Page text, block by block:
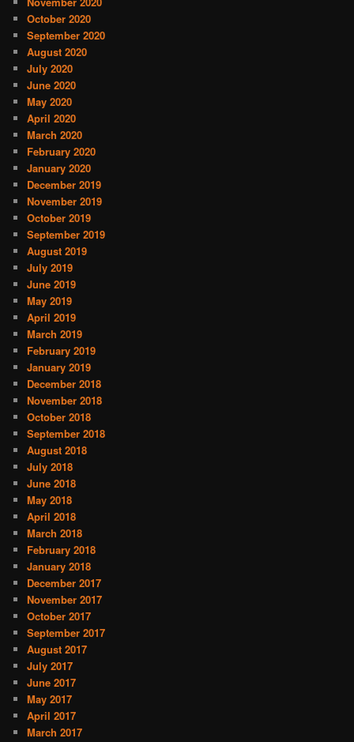
October 2020
September 2020
August 2020
July 2020
June 2020
May 2020
April 2020
March 2020
February 2020
January 2020
December 2019
November 2019
October 2019
September 2019
August 2019
July 2019
June 2019
May 2019
April 2019
March 2019
February 2019
January 2019
December 2018
November 2018
October 2018
September 2018
August 2018
July 2018
June 2018
May 2018
April 2018
March 2018
February 2018
January 2018
December 2017
November 2017
October 2017
September 2017
August 2017
July 2017
June 2017
May 2017
April 2017
March 2017